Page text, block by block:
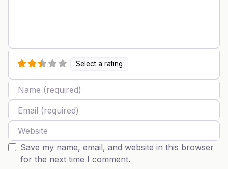
Select a rating
Name
Email
Website
Save my name, email, and website in this browser
for the next time I comment.